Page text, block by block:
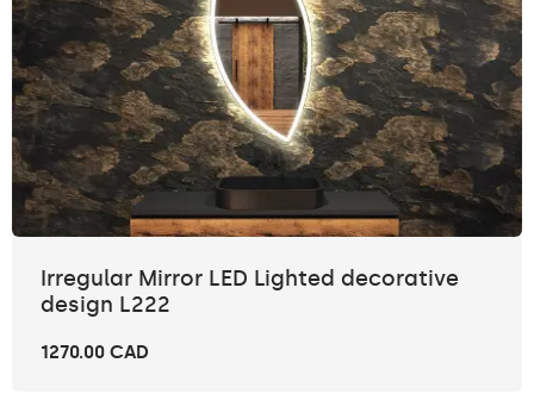
Irregular Mirror LED Lighted decorative
design L222
1270.00 CAD